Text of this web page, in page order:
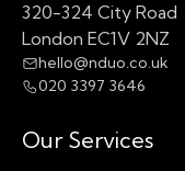
320-324 City Road
London EC1V 2NZ
hello@nduo.co.uk
020 3397 3646
Our Services